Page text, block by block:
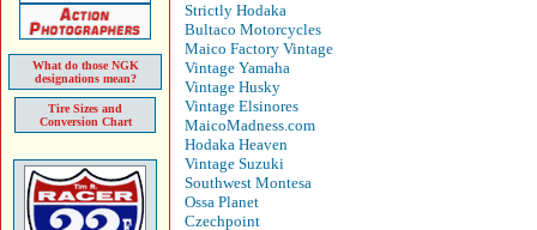
What do those NGK
designations mean?
Tire Sizes and
Conversion Chart
Strictly Hodaka
Bultaco Motorcycles
Maico Factory Vintage
Vintage Yamaha
Vintage Husky
Vintage Elsinores
MaicoMadness.com
Hodaka Heaven
Vintage Suzuki
Southwest Montesa
Ossa Planet
Czechpoint